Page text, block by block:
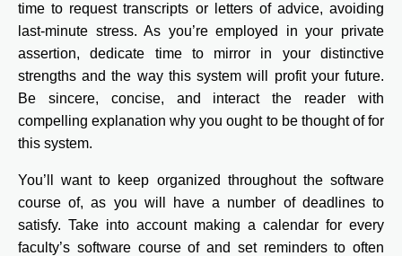
time to request transcripts or letters of advice, avoiding
last-minute stress. As you’re employed in your private
assertion, dedicate time to mirror in your distinctive
strengths and the way this system will profit your future.
Be sincere, concise, and interact the reader with
compelling explanation why you ought to be thought of for
this system.
You’ll want to keep organized throughout the software
course of, as you will have a number of deadlines to
satisfy. Take into account making a calendar for every
faculty’s software course of and set reminders to often